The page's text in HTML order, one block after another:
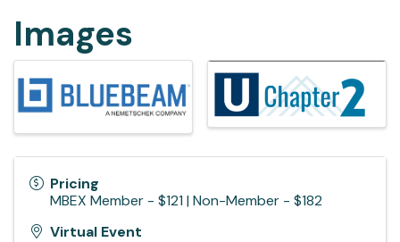
Images
Pricing
MBEX Member - $121 | Non-Member - $182
Virtual Event